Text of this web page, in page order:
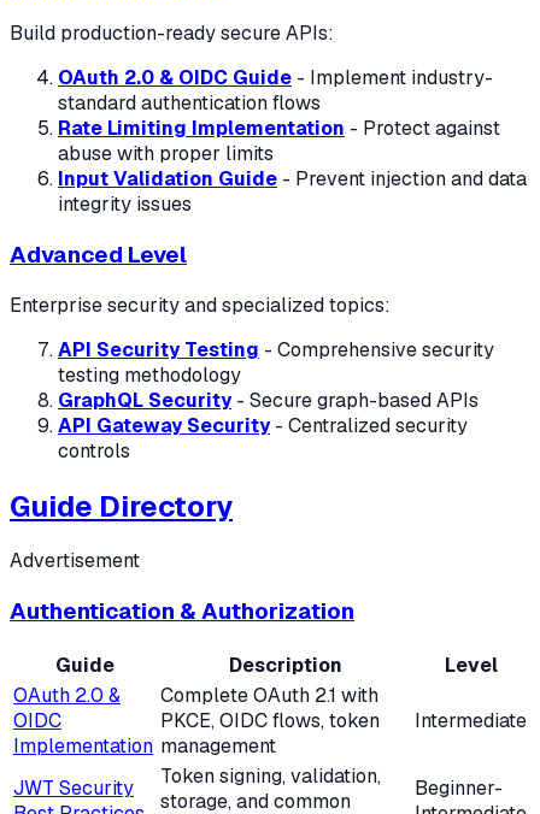
Build production-ready secure APIs:
OAuth 2.0 & OIDC Guide - Implement industry-
standard authentication flows
Rate Limiting Implementation - Protect against
abuse with proper limits
Input Validation Guide - Prevent injection and data
integrity issues
Advanced Level
Enterprise security and specialized topics:
API Security Testing - Comprehensive security
testing methodology
GraphQL Security- Secure graph-based APIs
API Gateway Security- Centralized security
controls
Guide Directory
Advertisement
Authentication & Authorization
Guide Description
Level
OAuth 2.0 &
OIDC
Implementation
Complete OAuth 2.1 with
PKCE, OIDC flows, token
management
Intermediate
JWT Security
Token signing, validation,
storage, and common
Beginner-